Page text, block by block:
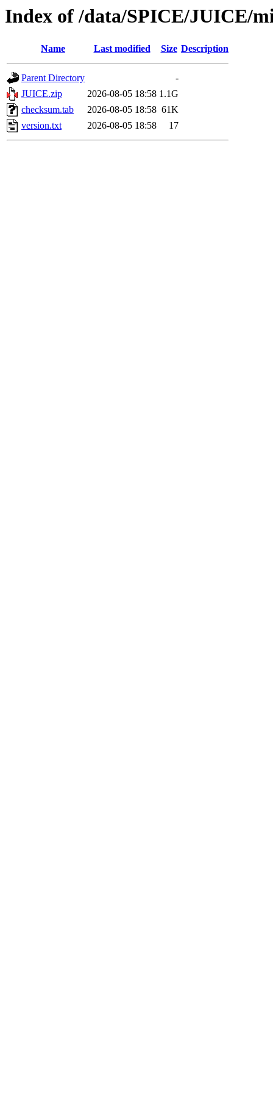
Index of /data/SPICE/JUICE/
Name Last modified Size Description
Parent Directory
-
JUICE.zip
2026-08-05 18:58 1.1G
checksum.tab
2026-08-05 18:58 61K
version.txt
2026-08-05 18:58 17